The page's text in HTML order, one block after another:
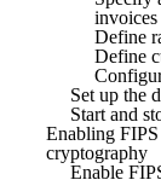
invoices
Define
Define
Set up the
Start and
Enabling
cryptography
Enable